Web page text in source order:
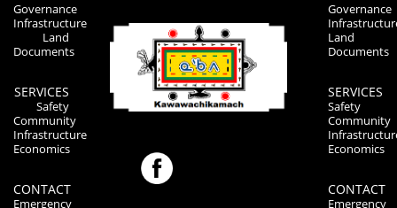
Governance
Infrastructure
Land
Documents
SERVICES
Safety
Community
Infrastructure
Economics
CONTACT
Emergency
Governance
Land
Documents
SERVICES
Safety
Community
Economics
CONTACT
Emergency